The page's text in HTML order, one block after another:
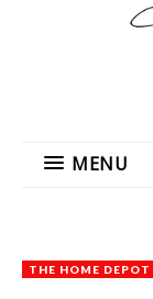
MENU
THE HOME DEPOT